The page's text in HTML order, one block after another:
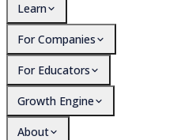
Learn
For Companies
For Educators
Growth Engine
About